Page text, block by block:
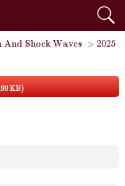
And Shock Waves > 2025
KB)